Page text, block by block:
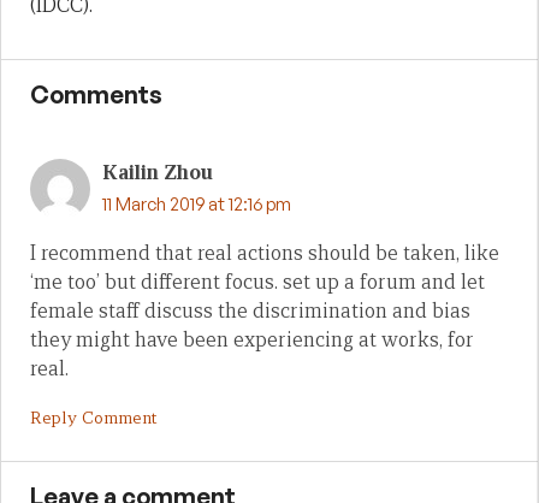
(IDCC).
Comments
Kailin Zhou
11 March 2019 at 12:16 pm
I recommend that real actions should be taken, like
‘me too’ but different focus. set up a forum and let
female staff discuss the discrimination and bias
they might have been experiencing at works, for
real.
Reply Comment
Leave a comment